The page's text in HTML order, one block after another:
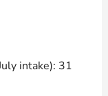
intake): 31